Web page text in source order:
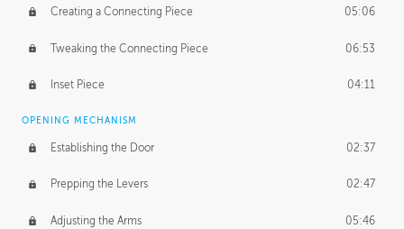
Creating a Connecting Piece 05:06
Tweaking the Connecting Piece 06:53
Inset Piece 04:11
OPENING MECHANISM
Establishing the Door 02:37
Prepping the Levers 02:47
Adjusting the Arms 05:46